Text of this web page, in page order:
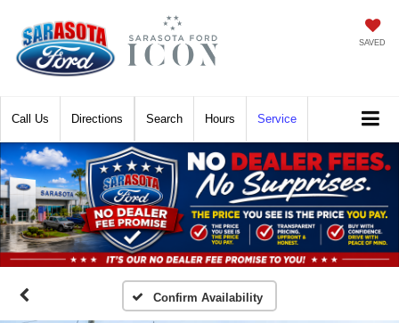
SAVED
Call Directions Hours Service
Search
Confirm Availability